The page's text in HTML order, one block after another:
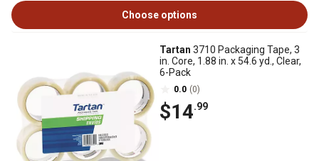
Choose options
Tartan 3710 Packaging Tape, 3
in. Core, 1.88 in. x 54.6 yd., Clear,
6-Pack
0.0 (0)
$14.99